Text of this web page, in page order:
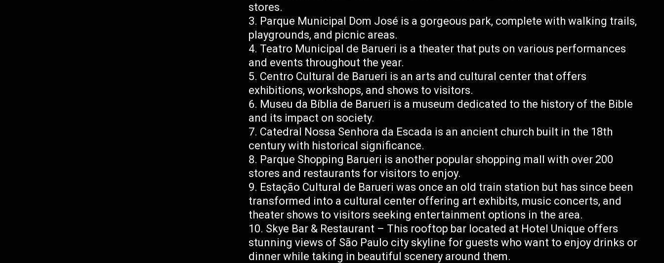
stores.
Parque Municipal Dom José is a gorgeous park, complete with walking trails,
playgrounds, and picnic areas.
Teatro Municipal de Barueri is a theater that puts on various performances
and events throughout the year.
Centro Cultural de Barueri is an arts and cultural center that offers
exhibitions, workshops, and shows to visitors.
Museu da Bíblia de Barueri is a museum dedicated to the history of the Bible
and its impact on society.
Catedral Nossa Senhora da Escada is an ancient church built in the 18th
century with historical significance.
Parque Shopping Barueri is another popular shopping mall with over 200
stores and restaurants for visitors to enjoy.
Estação Cultural de Barueri was once an old train station but has since been
transformed into a cultural center offering art exhibits, music concerts, and
theater shows to visitors seeking entertainment options in the area.
Skye Bar & Restaurant – This rooftop bar located at Hotel Unique offers
stunning views of São Paulo city skyline for guests who want to enjoy drinks or
dinner while taking in beautiful scenery around them.